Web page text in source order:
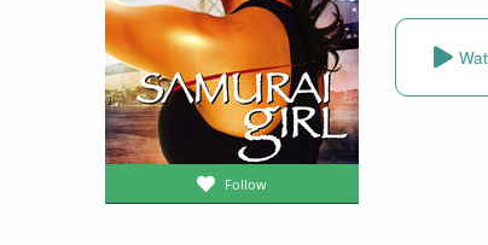
Follow